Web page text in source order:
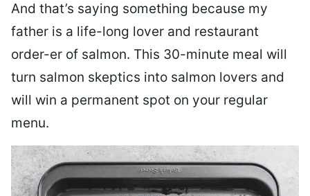
And that’s saying something because my
father is a life-long lover and restaurant
order-er of salmon. This 30-minute meal will
turn salmon skeptics into salmon lovers and
will win a permanent spot on your regular
menu.